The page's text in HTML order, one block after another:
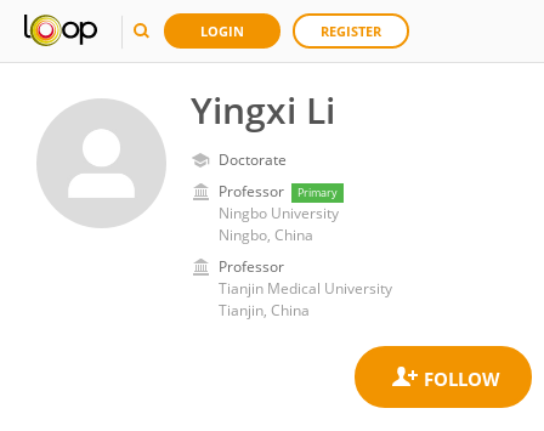
LOGIN REGISTER
Yingxi Li
Doctorate
Professor
Primary
Ningbo University
Ningbo, China
Professor
Tianjin Medical University
Tianjin, China